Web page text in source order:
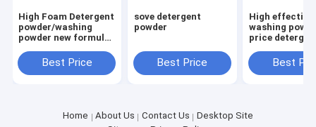
High Foam Detergent
powder/washing
powder new formula
Saudi Aribia
Best Price
sove detergent
powder
Best Price
High effective
washing
price
marketBest
Home About Us Contact Us
Desktop Site